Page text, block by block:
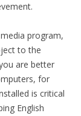
program,
to the
are better
for
is critical
English